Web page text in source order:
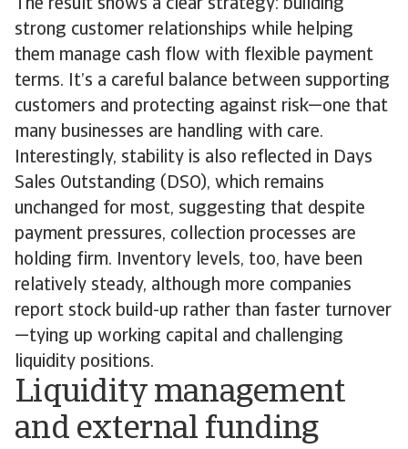
The result shows a clear strategy: building
strong customer relationships while helping
them manage cash flow with flexible payment
terms. It’s a careful balance between supporting
customers and protecting against risk—one that
many businesses are handling with care.
Interestingly, stability is also reflected in Days
Sales Outstanding (DSO), which remains
unchanged for most, suggesting that despite
payment pressures, collection processes are
holding firm. Inventory levels, too, have been
relatively steady, although more companies
report stock build-up rather than faster turnover
—tying up working capital and challenging
liquidity positions.
Liquidity management
and external funding